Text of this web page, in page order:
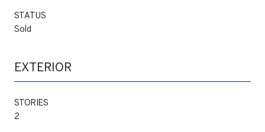
STATUS
Sold
EXTERIOR
STORIES
2